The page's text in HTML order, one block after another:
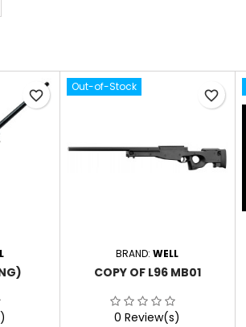
favorite_border
Out-of-Stock
BRAND:WELL
COPY OF L96 MB01
0 Review(s)
favorite_border